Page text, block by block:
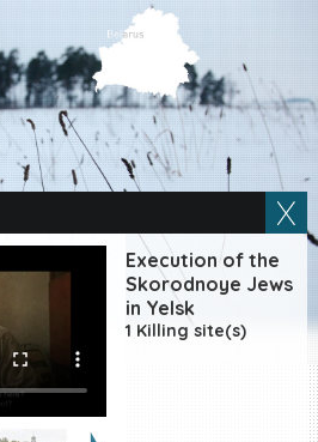
Execution of the
Skorodnoye Jews
in Yelsk
1 Killing site(s)